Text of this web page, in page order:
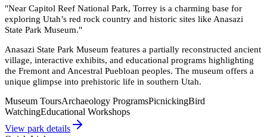
"Near Capitol Reef National Park, Torrey is a charming base for
exploring Utah’s red rock country and historic sites like Anasazi
State Park Museum."
Anasazi State Park Museum features a partially reconstructed ancient
village, interactive exhibits, and educational programs highlighting
the Fremont and Ancestral Puebloan peoples. The museum offers a
unique glimpse into prehistoric life in southern Utah.
Museum ToursArchaeology ProgramsPicnickingBird
WatchingEducational Workshops
View park details